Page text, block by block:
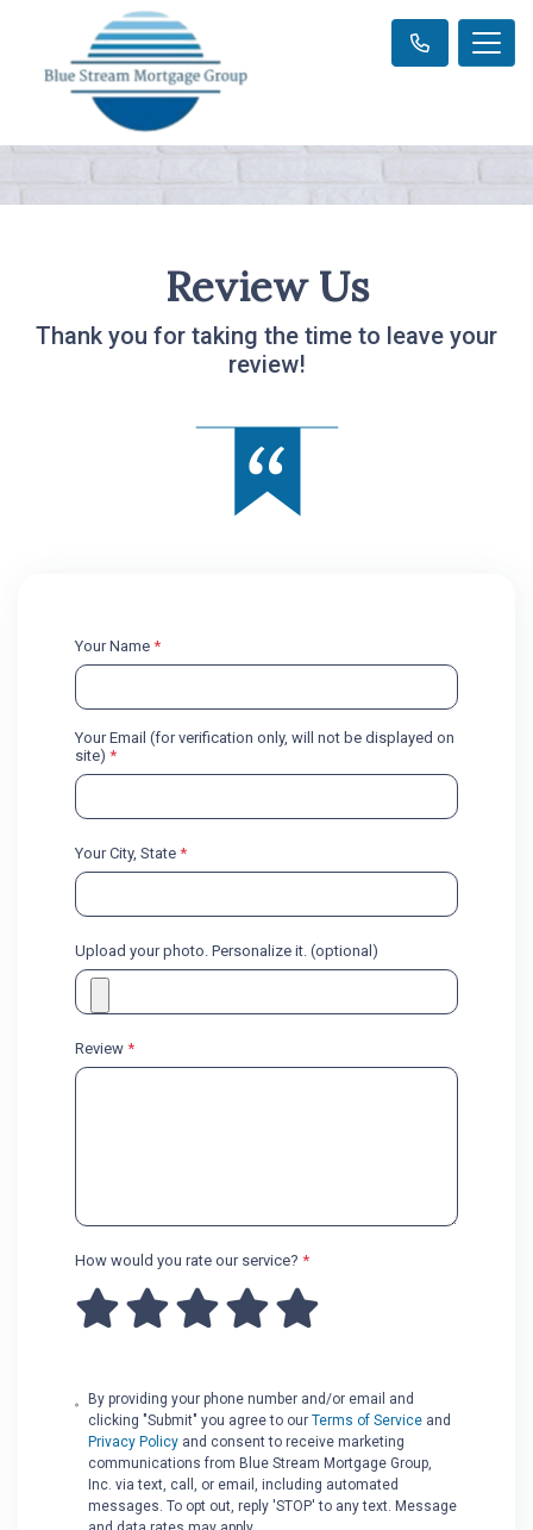
Review Us
Thank you for taking the time to leave your
review!
Your Name *
Your Email (for verification only, will not be displayed on
site) *
Your City, State *
Upload your photo. Personalize it. (optional)
Review *
How would you rate our service? *
By providing your phone number and/or email and
clicking "Submit" you agree to ourTerms of Service and
Privacy Policy and consent to receive marketing
communications from Blue Stream Mortgage Group,
Inc. via text, call, or email, including automated
messages. To opt out, reply 'STOP' to any text. Message